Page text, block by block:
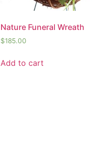
Nature Funeral Wreath
$185.00
Add to cart